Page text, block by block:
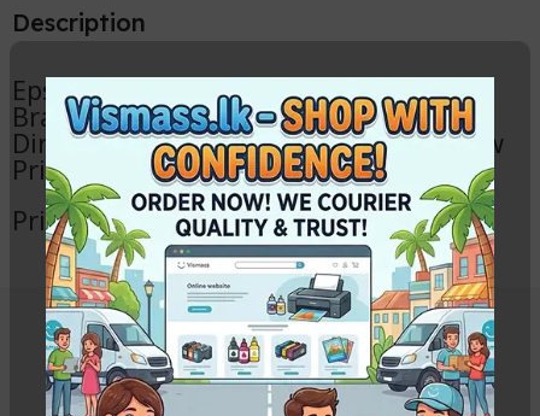
Description
Epson L130 Print Head
Brand new (Not Used)
Directly removed from L130 Brand New
Printer
Printer other parts also avelable
Related Products